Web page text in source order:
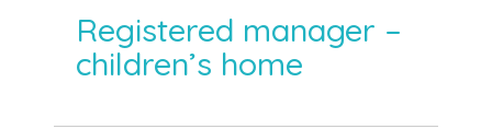
Registered manager –
children’s home